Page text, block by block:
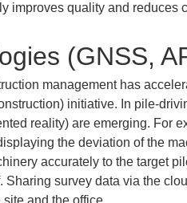
improves quality and reduces
(GNSS,
management has
initiative. In pile-
reality) are emerging. For
the deviation of the
accurately to the target
survey data via the
and the office.